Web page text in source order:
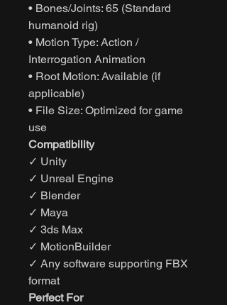
• Bones/Joints: 65 (Standard
humanoid rig)
• Motion Type: Action /
Interrogation Animation
• Root Motion: Available (if
applicable)
• File Size: Optimized for game
use
Compatibility
✓ Unity
✓ Unreal Engine
✓ Blender
✓ Maya
✓ 3ds Max
✓ MotionBuilder
✓ Any software supporting FBX
format
Perfect For